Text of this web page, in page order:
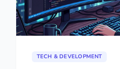
TECH & DEVELOPMENT